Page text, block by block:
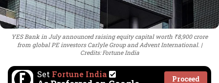
YES Bank in July announced raising equity capital worth ₹8,900 crore
from global PE investors Carlyle Group and Advent International.
Credits: Fortune India
Set Fortune India Proceed